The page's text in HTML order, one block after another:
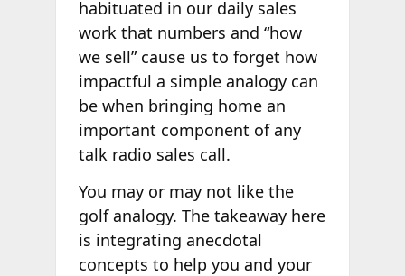
habituated in our daily sales
work that numbers and “how
we sell” cause us to forget how
impactful a simple analogy can
be when bringing home an
important component of any
talk radio sales call.
You may or may not like the
golf analogy. The takeaway here
is integrating anecdotal
concepts to help you and your